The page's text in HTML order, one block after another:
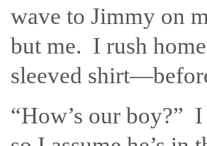
wave to Jimmy on
but me. I rush
sleeved
“How’s our boy?”